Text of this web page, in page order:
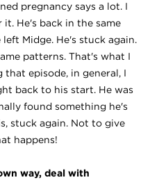
pregnancy says a lot. I
He's back in the same
Midge. He's stuck again.
patterns. That's what I
episode, in general, I
back to his start. He was
found something he's
stuck again. Not to give
happens!
way, deal with